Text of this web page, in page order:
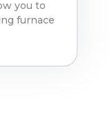
you to
furnace